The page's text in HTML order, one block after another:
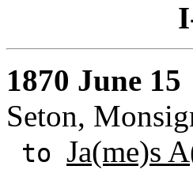
1870 June 15
Seton,
to Ja(me)s